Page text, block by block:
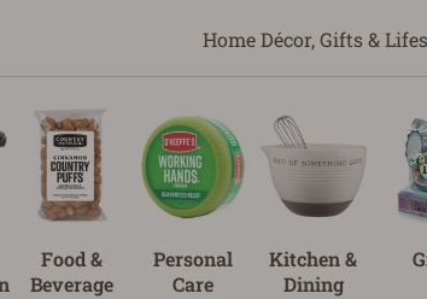
Home Décor, Gifts &
Food &
Beverage
Personal
Care
Kitchen &
Dining